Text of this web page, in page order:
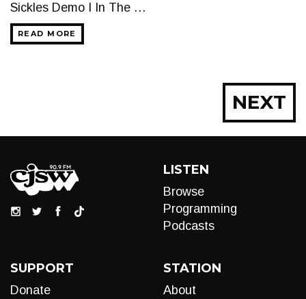
Sickles Demo I In The …
READ MORE
NEXT
LISTEN
Browse
Programming
Podcasts
SUPPORT
Donate
STATION
About